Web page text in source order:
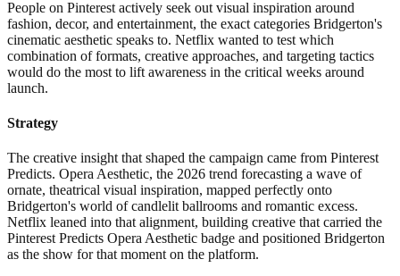
People on Pinterest actively seek out visual inspiration around
fashion, decor, and entertainment, the exact categories Bridgerton's
cinematic aesthetic speaks to. Netflix wanted to test which
combination of formats, creative approaches, and targeting tactics
would do the most to lift awareness in the critical weeks around
launch.
Strategy
The creative insight that shaped the campaign came from Pinterest
Predicts. Opera Aesthetic, the 2026 trend forecasting a wave of
ornate, theatrical visual inspiration, mapped perfectly onto
Bridgerton's world of candlelit ballrooms and romantic excess.
Netflix leaned into that alignment, building creative that carried the
Pinterest Predicts Opera Aesthetic badge and positioned Bridgerton
as the show for that moment on the platform.